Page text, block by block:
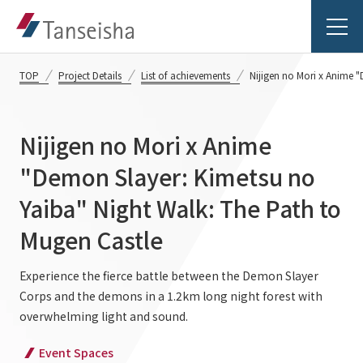
Tanseisha's Vision
Tanseisha's Thoughts TOP
Top Message
Tanseisha's space creation
Tanseisha: Vision 2046
Business Introduction
Business Introduction TOP
Supported areas
Project Details
Projects TOP
TOP Project Details List of achievements Nijigen no Mori x Anime
Nijigen no Mori x Anime
"Demon Slayer: Kimetsu no
Yaiba" Night Walk: The Path to
Mugen Castle
Experience the fierce battle between the Demon Slayer
Corps and the demons in a 1.2km long night forest with
overwhelming light and sound.
Event Spaces